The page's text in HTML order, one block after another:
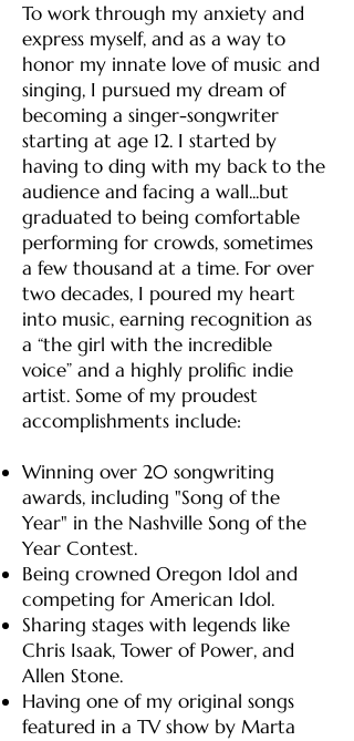
To work through my anxiety and
express myself, and as a way to
honor my innate love of music and
singing, I pursued my dream of
becoming a singer-songwriter
starting at age 12. I started by
having to ding with my back to the
audience and facing a wall...but
graduated to being comfortable
performing for crowds, sometimes
a few thousand at a time. For over
two decades, I poured my heart
into music, earning recognition as
a “the girl with the incredible
voice” and a highly prolific indie
artist. Some of my proudest
accomplishments include:
Winning over 20 songwriting
awards, including "Song of the
Year" in the Nashville Song of the
Year Contest.
Being crowned Oregon Idol and
competing for American Idol.
Sharing stages with legends like
Chris Isaak, Tower of Power, and
Allen Stone.
Having one of my original songs
featured in a TV show by Marta